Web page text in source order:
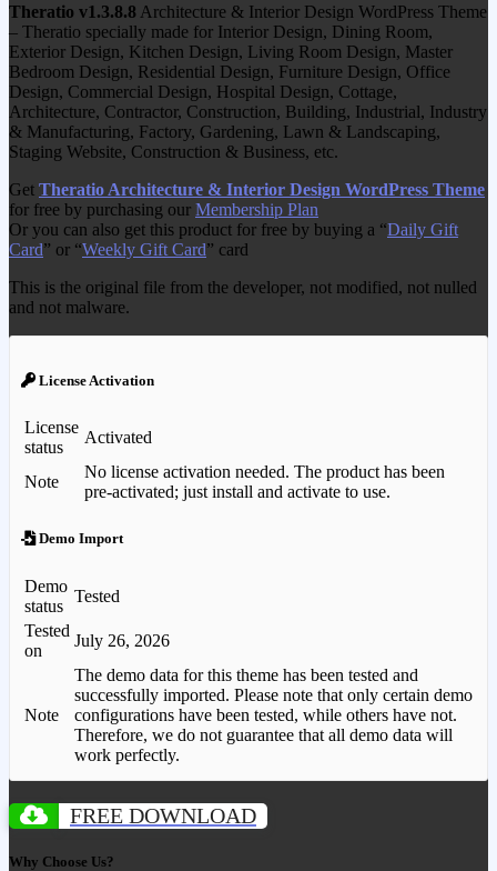
Theratio v1.3.8.8 Architecture & Interior Design WordPress Theme
– Theratio specially made for Interior Design, Dining Room,
Exterior Design, Kitchen Design, Living Room Design, Master
Bedroom Design, Residential Design, Furniture Design, Office
Design, Commercial Design, Hospital Design, Cottage,
Architecture, Contractor, Construction, Building, Industrial, Industry
& Manufacturing, Factory, Gardening, Lawn & Landscaping,
Staging Website, Construction & Business, etc.
Get Theratio Architecture & Interior Design WordPress Theme
for free by purchasing our Membership Plan
Or you can also get this product for free by buying a “Daily Gift
Card” or “Weekly Gift Card” card
This is the original file from the developer, not modified, not nulled
and not malware.
License Activation
License
status
Activated
Note
No license activation needed. The product has been
pre-activated; just install and activate to use.
Demo Import
Demo
status
Tested
Tested
on
July 26, 2026
Note
The demo data for this theme has been tested and
successfully imported. Please note that only certain demo
configurations have been tested, while others have not.
Therefore, we do not guarantee that all demo data will
work perfectly.
FREE DOWNLOAD
Why Choose Us?